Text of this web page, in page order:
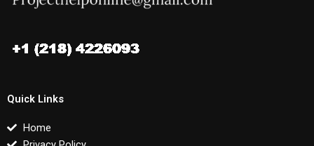
Quick Links
Home